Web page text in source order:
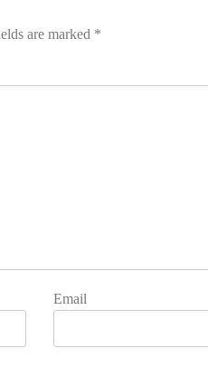
are marked *
Email